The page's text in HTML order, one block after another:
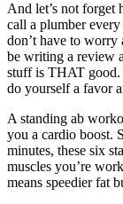
And let’s not forget
call a plumber
don’t have to
be writing a review
stuff is THAT good.
do yourself a favor
A standing ab
you a cardio boost.
minutes, these six
muscles you’re
means speedier fat